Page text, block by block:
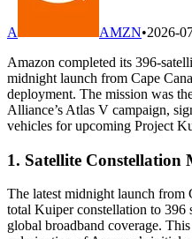
A AMZN•2026-
Amazon completed its 396-
midnight launch from Cape
deployment. The mission was
Alliance’s Atlas V campaign,
vehicles for upcoming Project
1. Satellite Constellation
The latest midnight launch from
total Kuiper constellation to 396
global broadband coverage.